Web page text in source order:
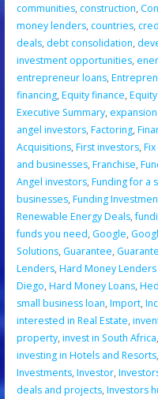
communities, construction,
money lenders, countries,
deals, debt consolidation,
investment opportunities,
entrepreneur loans,
financing, Equity finance,
Executive Summary,
angel investors, Factoring,
Acquisitions, First investors,
and businesses, Franchise,
Angel investors, Funding for a
businesses, Funding
Renewable Energy Deals,
funds you need, Google,
Solutions, Guarantee,
Lenders, Hard Money
Diego, Hard Money Loans,
small business loan, Import, Inc
interested in Real Estate,
property, invest in South Africa,
investing in Hotels and Resorts,
Investments, Investor,
deals and projects, Investors